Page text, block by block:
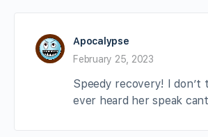
Apocalypse
February 25, 2023
Speedy recovery! I don’t
ever heard her speak